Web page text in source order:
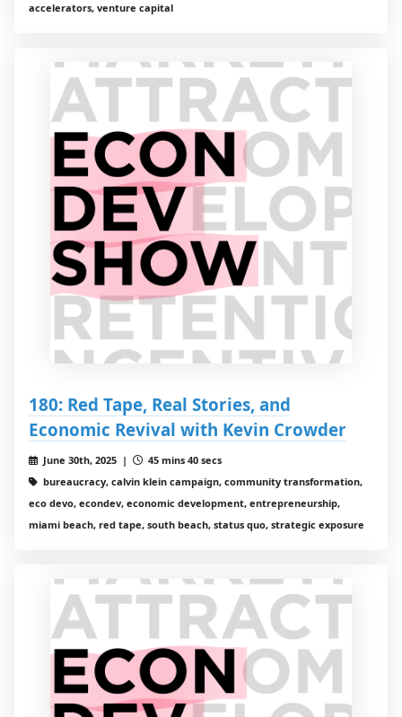
accelerators, venture capital
180: Red Tape, Real Stories, and
Economic Revival with Kevin Crowder
June 30th, 2025 |
45 mins 40 secs
bureaucracy, calvin klein campaign, community transformation,
eco devo, econdev, economic development, entrepreneurship,
miami beach, red tape, south beach, status quo, strategic exposure